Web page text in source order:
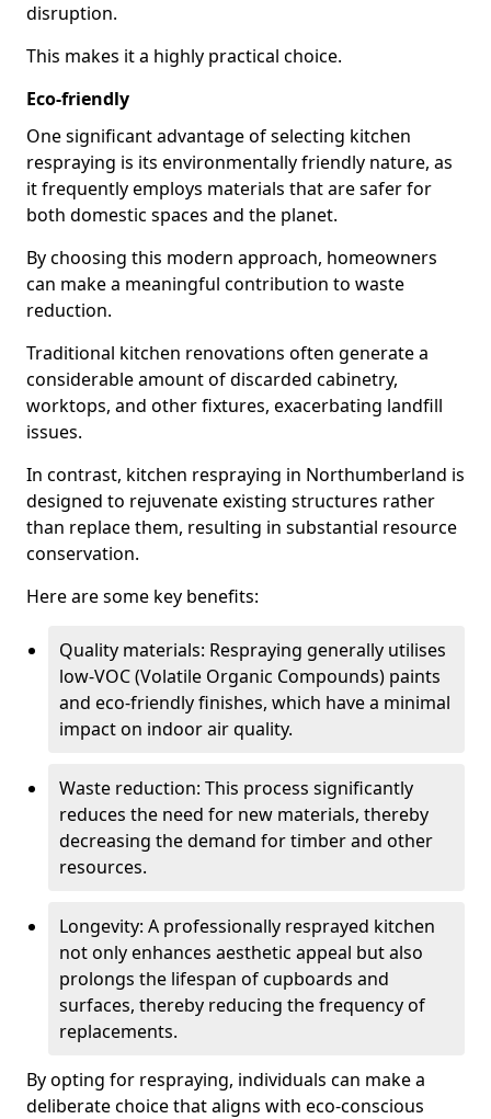
disruption.
This makes it a highly practical choice.
Eco-friendly
One significant advantage of selecting kitchen
respraying is its environmentally friendly nature, as
it frequently employs materials that are safer for
both domestic spaces and the planet.
By choosing this modern approach, homeowners
can make a meaningful contribution to waste
reduction.
Traditional kitchen renovations often generate a
considerable amount of discarded cabinetry,
worktops, and other fixtures, exacerbating landfill
issues.
In contrast, kitchen respraying in Northumberland is
designed to rejuvenate existing structures rather
than replace them, resulting in substantial resource
conservation.
Here are some key benefits:
Quality materials: Respraying generally utilises
low-VOC (Volatile Organic Compounds) paints
and eco-friendly finishes, which have a minimal
impact on indoor air quality.
Waste reduction: This process significantly
reduces the need for new materials, thereby
decreasing the demand for timber and other
resources.
Longevity: A professionally resprayed kitchen
not only enhances aesthetic appeal but also
prolongs the lifespan of cupboards and
surfaces, thereby reducing the frequency of
replacements.
By opting for respraying, individuals can make a
deliberate choice that aligns with eco-conscious